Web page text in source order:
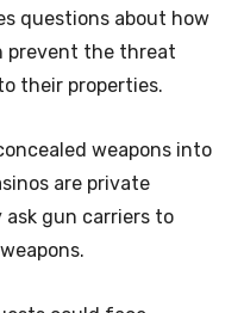
questions about how
prevent the threat
their properties.
weapons into
are private
gun carriers to